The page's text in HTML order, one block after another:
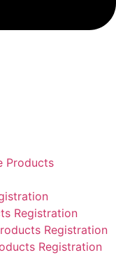
Products
Registration
Registration
Registration